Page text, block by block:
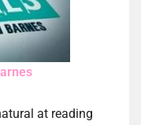
at reading